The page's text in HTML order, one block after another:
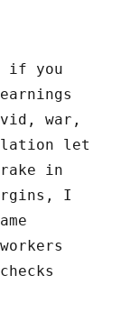
if you
war,
let
in
I